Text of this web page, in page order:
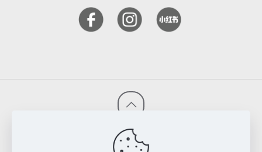
© 2026 FRESKIN Beauty Clinic. All Rights Reserved.
Website & SEO Powered by